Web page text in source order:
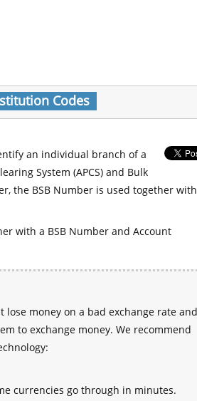
Codes
an individual branch of a
System (APCS) and Bulk
the BSB Number is used together with
with a BSB Number and Account
money on a bad exchange rate and
to exchange money. We recommend
currencies go through in minutes.